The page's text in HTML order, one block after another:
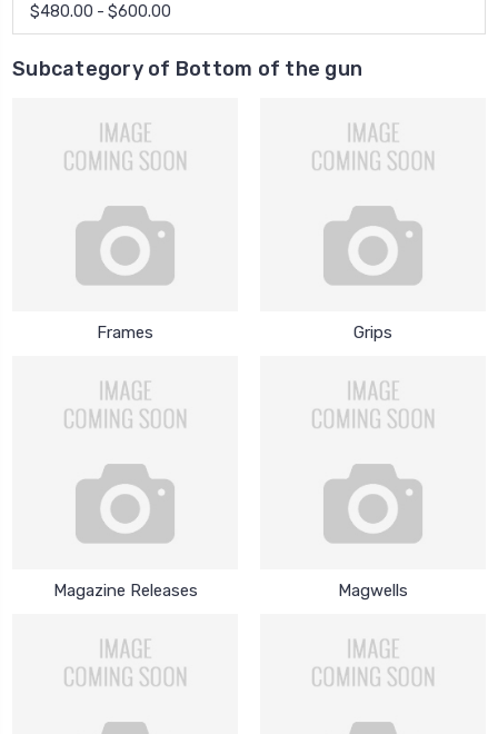
$480.00 - $600.00
Subcategory of Bottom of the gun
Frames Grips
Magazine Releases Magwells